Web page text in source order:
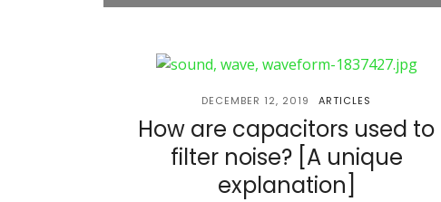
DECEMBER 12, 2019 ARTICLES
How are capacitors used to
filter noise? [A unique
explanation]